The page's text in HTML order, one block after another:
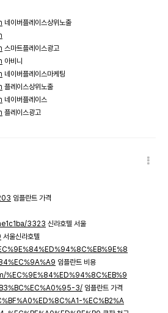
네이버플레이스상위노출
스마트플레이스광고
아비니
네이버플레이스마케팅
플레이스상위노출
네이버플레이스
플레이스광고
임플란트 가격
3323 신라호텔 서울
서울신라호텔
임플란트 비용
3/ 임플란트 가격
%EC%B2%A